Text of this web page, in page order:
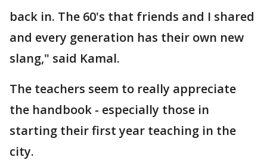
back in. The 60's that friends and I shared
and every generation has their own new
slang," said Kamal.
The teachers seem to really appreciate
the handbook - especially those in
starting their first year teaching in the
city.